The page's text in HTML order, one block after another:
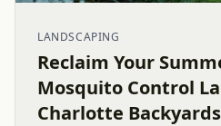
LANDSCAPING
Reclaim Your
Mosquito Control
Charlotte Backyards